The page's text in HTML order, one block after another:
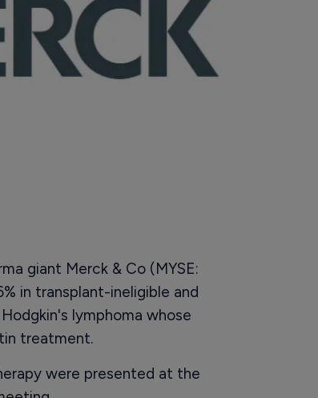
giant Merck & Co (MYSE:
in transplant-ineligible and
lymphoma whose
treatment.
were presented at the